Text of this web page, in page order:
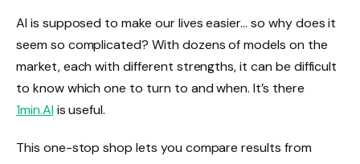
AI is supposed to make our lives easier… so why does it
seem so complicated? With dozens of models on the
market, each with different strengths, it can be difficult
to know which one to turn to and when. It’s there
1min.AIis useful.
This one-stop shop lets you compare results from